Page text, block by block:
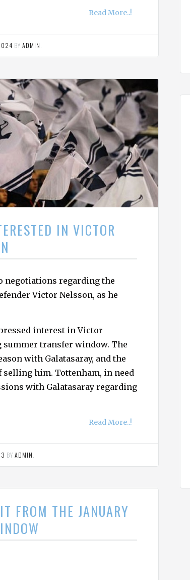
Read More..!
BY ADMIN
IN VICTOR
negotiations regarding the
Victor Nelsson, as he
interest in Victor
summer transfer window. The
with Galatasaray, and the
him. Tottenham, in need
with Galatasaray regarding
Read More..!
BY ADMIN
FROM THE JANUARY